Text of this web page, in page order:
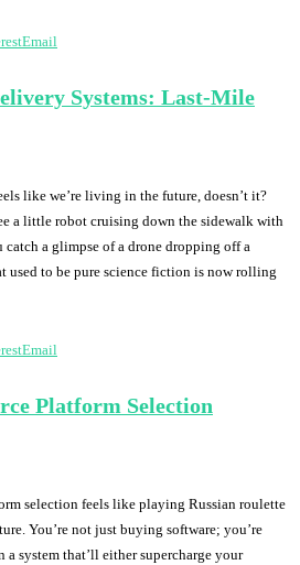
Email
Systems: Last-Mile
like we’re living in the future, doesn’t it?
a little robot cruising down the sidewalk with
catch a glimpse of a drone dropping off a
used to be pure science fiction is now rolling
Email
Platform Selection
selection feels like playing Russian roulette
You’re not just buying software; you’re
a system that’ll either supercharge your